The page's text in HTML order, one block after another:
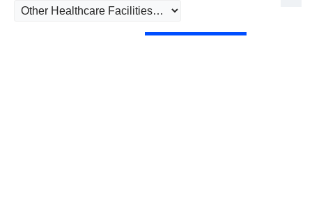
1976
+48.61%